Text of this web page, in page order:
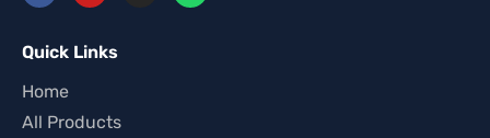
Quick Links
Home
All Products